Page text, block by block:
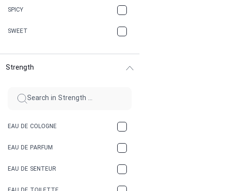
CHAMPAGNE
CHERRY
CINNAMON
SPICY
SWEET
Strength
EAU DE COLOGNE
EAU DE PARFUM
EAU DE SENTEUR